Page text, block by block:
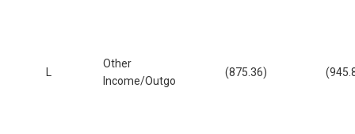
L
Other
Income/Outgo
(875.36)